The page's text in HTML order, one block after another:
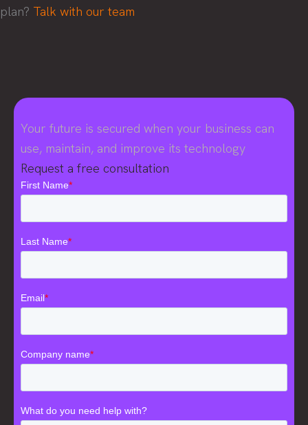
plan? Talk with our team
Your future is secured when your business can
use, maintain, and improve its technology
Request a free consultation